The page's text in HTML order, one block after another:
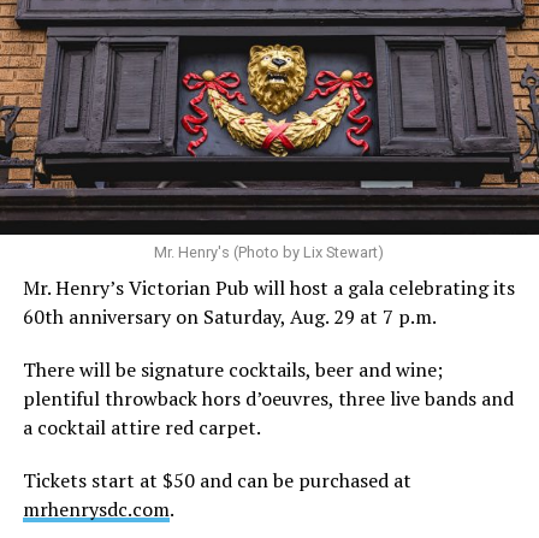
Hilton’s agent, Dante Rusciolelli, told Us Weekly in a
statement. “Our focus remains on Perez’s health,
recovery, and the privacy of both him and his family
during this incredibly difficult time … We respectfully
ask that everyone continue to honor his privacy while he
receives the care he needs.”
A recurring theme on social media is that Hilton, at the
height of his fame and media reach, would not respect
the privacy of any celebrity. After all, he was one of the
shaved-head meltdown and part of the “Leave Britney
Alone” mythos.
Before Hilton, there were celebrities famous for being
Mr. Henry's (Photo by Lix Stewart)
Mr. Henry’s Victorian Pub will host a gala celebrating its
60th anniversary on Saturday, Aug. 29 at 7 p.m.
There will be signature cocktails, beer and wine;
plentiful throwback hors d’oeuvres, three live bands and
a cocktail attire red carpet.
Tickets start at $50 and can be purchased at
mrhenrysdc.com.